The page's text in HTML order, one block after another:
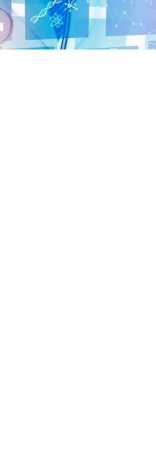
of value-based alternative payment models...